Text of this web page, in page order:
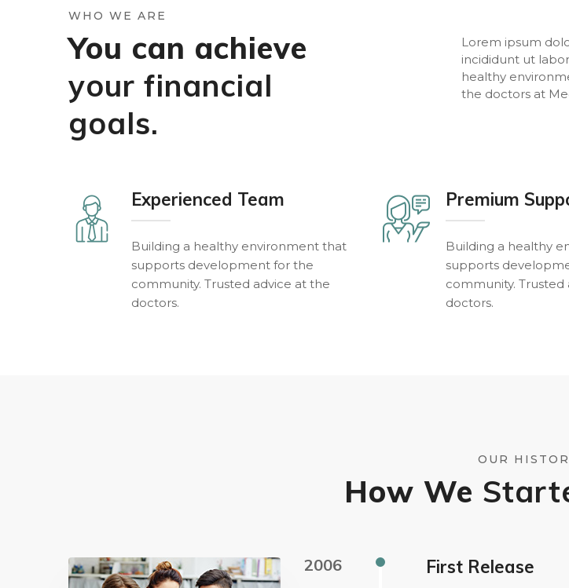
WHO WE ARE
You can achieve
your financial
goals.
Lorem ipsum
incididunt ut
healthy
the doctors at
Experienced Team
Building a healthy environment that
supports development for the
community. Trusted advice at the
doctors.
Premium
Building a healthy
supports
community. Trusted
doctors.
OUR
How We
2006 First Release